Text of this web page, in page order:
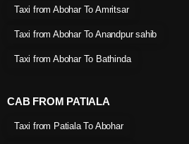
Taxi from Abohar To Amritsar
Taxi from Abohar To Anandpur sahib
Taxi from Abohar To Bathinda
CAB FROM PATIALA
Taxi from Patiala To Abohar